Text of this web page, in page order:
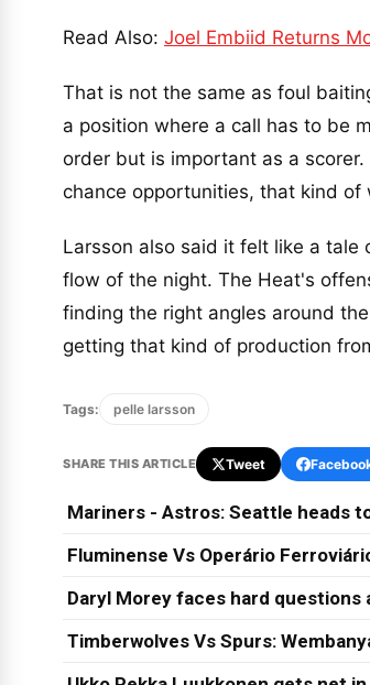
Read Also: Joel Embiid Returns
That is not the same as foul
a position where a call has to be
order but is important as a
chance opportunities, that kind of
Larsson also said it felt like a
flow of the night. The Heat's
finding the right angles around
getting that kind of production
Tags: pelle larsson
SHARE THIS ARTICLE Tweet
Mariners - Astros: Seattle heads
Fluminense Vs Operário
Daryl Morey faces hard
Timberwolves Vs Spurs: